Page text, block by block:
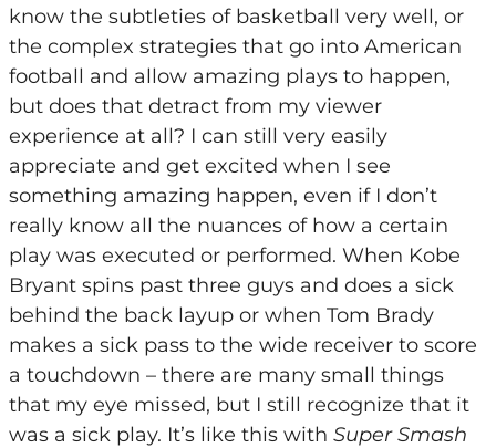
know the subtleties of basketball very well, or
the complex strategies that go into American
football and allow amazing plays to happen,
but does that detract from my viewer
experience at all? I can still very easily
appreciate and get excited when I see
something amazing happen, even if I don’t
really know all the nuances of how a certain
play was executed or performed. When Kobe
Bryant spins past three guys and does a sick
behind the back layup or when Tom Brady
makes a sick pass to the wide receiver to score
a touchdown – there are many small things
that my eye missed, but I still recognize that it
was a sick play. It’s like this with Super Smash